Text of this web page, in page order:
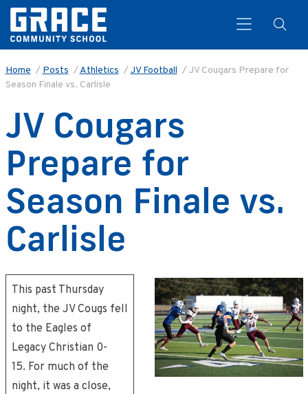
Home / Posts /Athletics /JV Football /JV Cougars Prepare for
Season Finale vs. Carlisle
JV Cougars
Prepare for
Season Finale vs.
Carlisle
This past Thursday
night, the JV Cougs fell
to the Eagles of
Legacy Christian 0-
15. For much of the
night, it was a close,